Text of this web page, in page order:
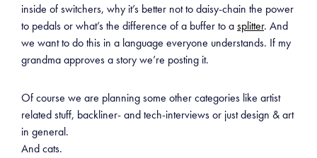
inside of switchers, why it’s better not to daisy-chain the power
to pedals or what’s the difference of a buffer to asplitter. And
we want to do this in a language everyone understands. If my
grandma approves a story we’re posting it.
Of course we are planning some other categories like artist
related stuff, backliner- and tech-interviews or just design & art
in general.
And cats.